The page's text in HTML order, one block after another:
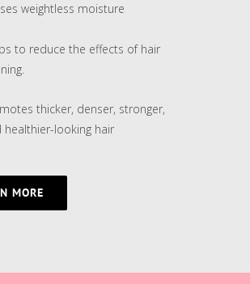
weightless moisture
to reduce the effects of hair
thicker, denser, stronger,
healthier-looking hair
MORE